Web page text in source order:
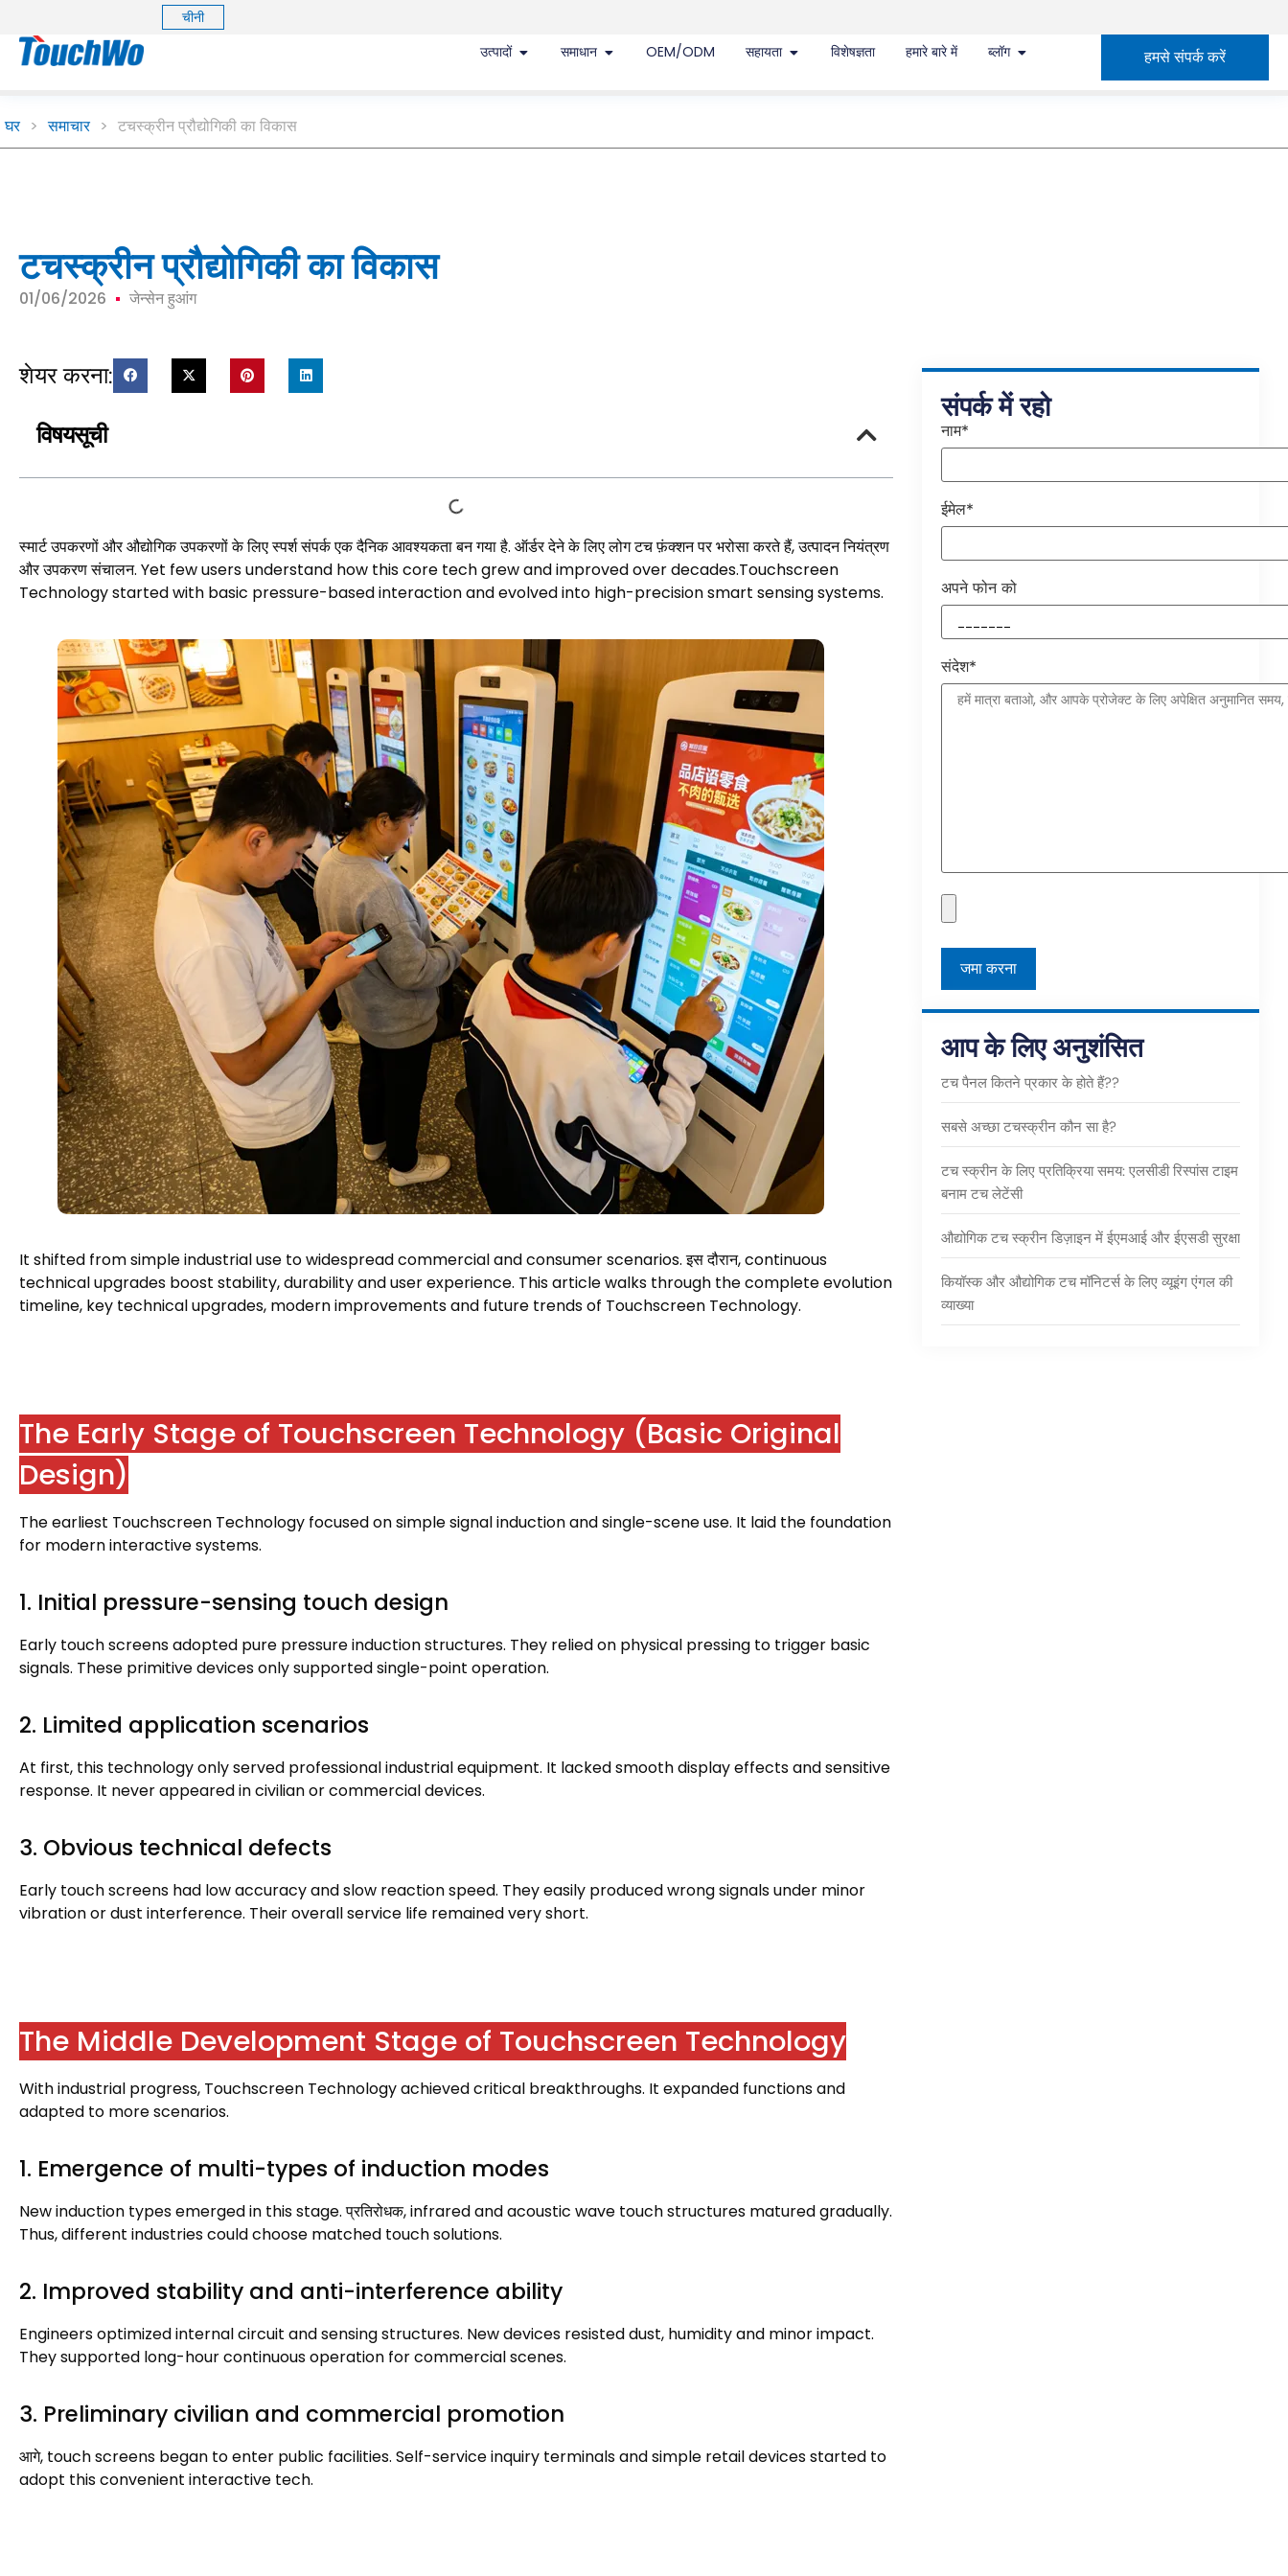
चीनी
उत्पादों
समाधान OEM/ODM सहायता विशेषज्ञता हमारे बारे में ब्लॉग हमसे संपर्क करें
घर > समाचार > टचस्क्रीन प्रौद्योगिकी का विकास
टचस्क्रीन प्रौद्योगिकी का विकास
01/06/2026 जेन्सेन हुआंग
शेयर करना:
विषयसूची
स्मार्ट उपकरणों और औद्योगिक उपकरणों के लिए स्पर्श संपर्क एक दैनिक आवश्यकता बन गया है. ऑर्डर देने के लिए लोग टच फ़ंक्शन पर भरोसा करते हैं, उत्पादन नियंत्रण
और उपकरण संचालन. Yet few users understand how this core tech grew and improved over decades.Touchscreen
Technology started with basic pressure-based interaction and evolved into high-precision smart sensing systems.
It shifted from simple industrial use to widespread commercial and consumer scenarios. इस दौरान,continuous
technical upgrades boost stability,durability and user experience. This article walks through the complete evolution
timeline, key technical upgrades, modern improvements and future trends of Touchscreen Technology.
The Early Stage of Touchscreen Technology (Basic Original
Design)
The earliest Touchscreen Technology focused on simple signal induction and single-scene use. It laid the foundation
for modern interactive systems.
1. Initial pressure-sensing touch design
Early touch screens adopted pure pressure induction structures. They relied on physical pressing to trigger basic
signals. These primitive devices only supported single-point operation.
2. Limited application scenarios
At first, this technology only served professional industrial equipment. It lacked smooth display effects and sensitive
response. It never appeared in civilian or commercial devices.
3. Obvious technical defects
Early touch screens had low accuracy and slow reaction speed. They easily produced wrong signals under minor
vibration or dust interference. Their overall service life remained very short.
The Middle Development Stage of Touchscreen Technology
With industrial progress, Touchscreen Technology achieved critical breakthroughs. It expanded functions and
adapted to more scenarios.
1. Emergence of multi-types of induction modes
New induction types emerged in this stage. प्रतिरोधक,infrared and acoustic wave touch structures matured gradually.
Thus,different industries could choose matched touch solutions.
2. Improved stability and anti-interference ability
Engineers optimized internal circuit and sensing structures. New devices resisted dust, humidity and minor impact.
They supported long-hour continuous operation for commercial scenes.
3. Preliminary civilian and commercial promotion
आगे, touch screens began to enter public facilities. Self-service inquiry terminals and simple retail devices started to
adopt this convenient interactive tech.
संपर्क में रहो
नाम*
ईमेल*
अपने फोन को
संदेश*
आप के लिए अनुशंसित
टच पैनल कितने प्रकार के होते हैं??
सबसे अच्छा टचस्क्रीन कौन सा है?
टच स्क्रीन के लिए प्रतिक्रिया समय: एलसीडी रिस्पांस टाइम
बनाम टच लेटेंसी
औद्योगिक टच स्क्रीन डिज़ाइन में ईएमआई और ईएसडी सुरक्षा
कियॉस्क और औद्योगिक टच मॉनिटर्स के लिए व्यूइंग एंगल की
व्याख्या